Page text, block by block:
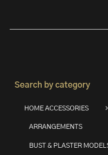
Search by category
HOME ACCESSORIES
ARRANGEMENTS
BUST & PLASTER